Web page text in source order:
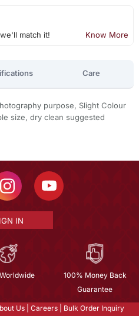
match it! Know More
Care
purpose, Slight Colour
size, dry clean suggested
IN
100% Money Back
Guarantee
Us Careers
Bulk Order Inquiry